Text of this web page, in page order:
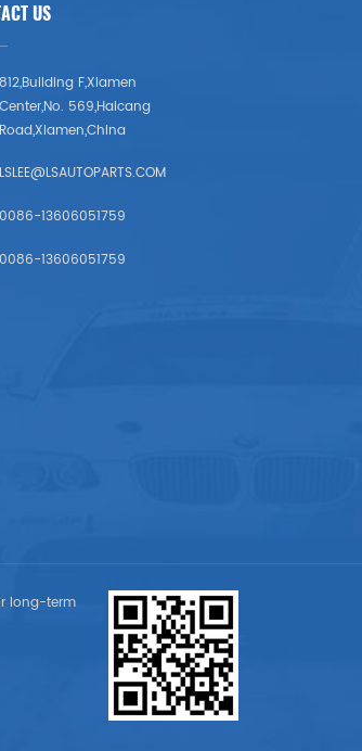
US
812,Building F,Xiamen
Center,No. 569,Haicang
Road,Xiamen,China
LSLEE@LSAUTOPARTS.COM
0086-13606051759
0086-13606051759
long-term